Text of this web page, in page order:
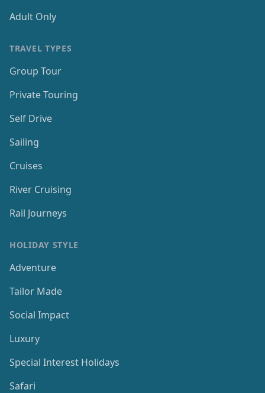
Adult Only
TRAVEL TYPES
Group Tour
Private Touring
Self Drive
Sailing
Cruises
River Cruising
Rail Journeys
HOLIDAY STYLE
Adventure
Tailor Made
Social Impact
Luxury
Special Interest Holidays
Safari